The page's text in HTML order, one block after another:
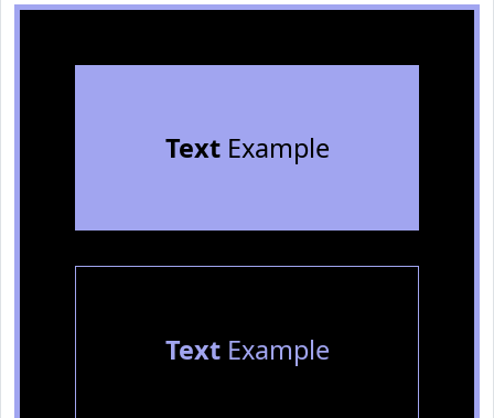
TextExample
TextExample